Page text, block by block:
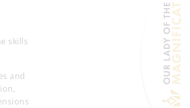
skills
and